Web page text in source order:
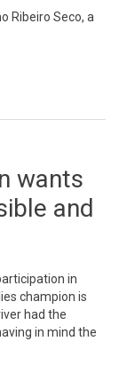
Ribeiro Seco, a
wants
and
in
champion is
had the
in mind the